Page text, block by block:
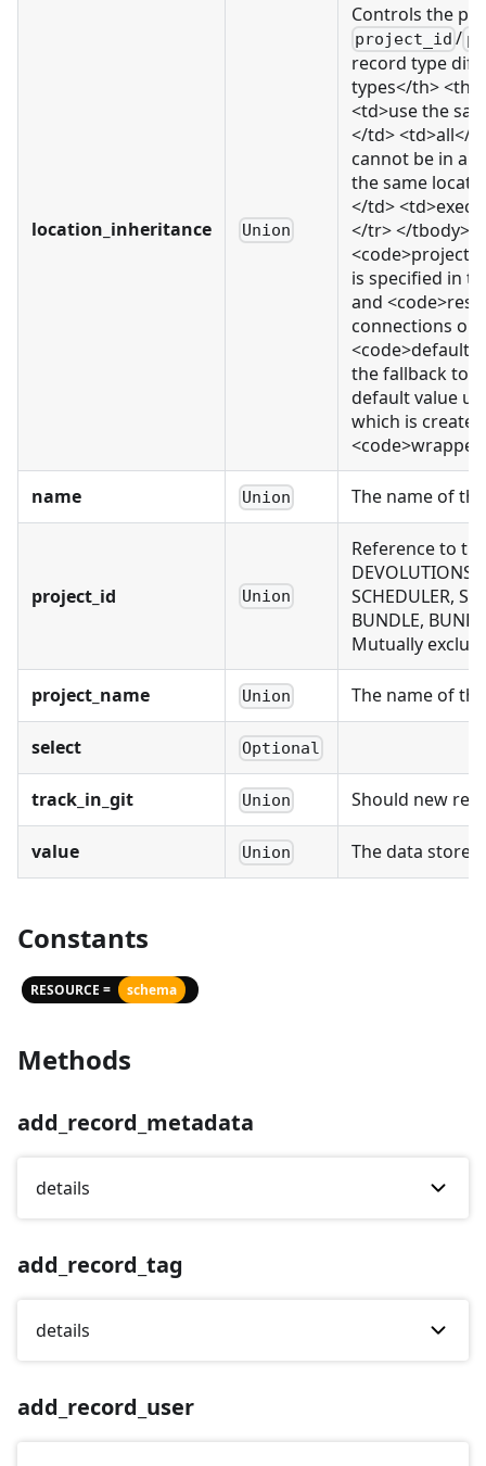
location_inheritance Union
Controls the
project_id /
record type
types</th>
<td>use the
</td> <td>all</
cannot be in a
the same
</td>
</tr> </tbody>
is specified in
and
connections or
the fallback to
default value
which is
name Union The name of
project_id Union
Reference to
SCHEDULER,
BUNDLE,
Mutually
project_name Union The name of
select Optional
track_in_git Union Should new
value Union The data
Constants
RESOURCE = schema
Methods
add_record_metadata
details
add_record_tag
details
add_record_user